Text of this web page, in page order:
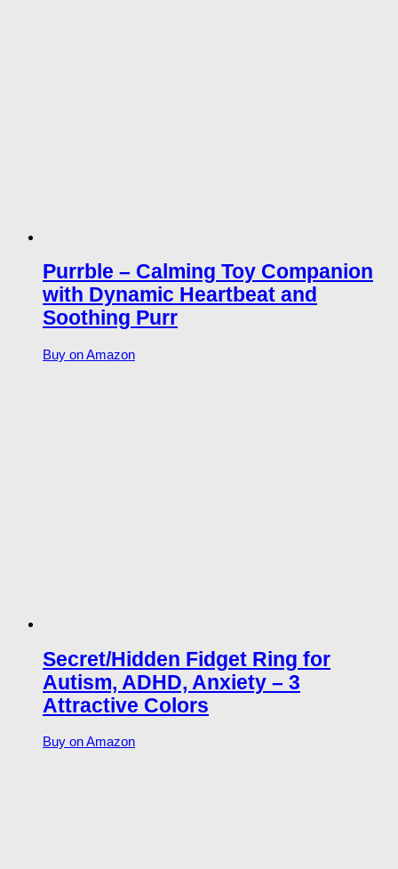
Purrble – Calming Toy Companion
with Dynamic Heartbeat and
Soothing Purr
Buy on Amazon
Secret/Hidden Fidget Ring for
Autism, ADHD, Anxiety – 3
Attractive Colors
Buy on Amazon